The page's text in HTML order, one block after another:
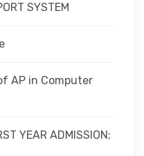
SYSTEM
AP in Computer
YEAR ADMISSION;